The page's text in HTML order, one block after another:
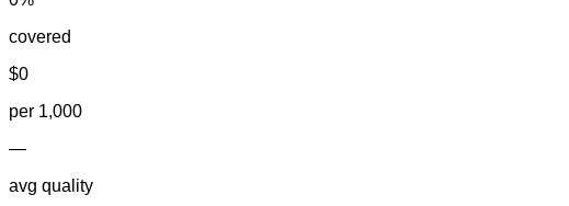
covered
$0
per 1,000
—
avg quality